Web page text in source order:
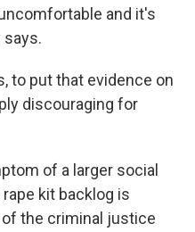
and it's
says.
to put that evidence on
discouraging for
of a larger social
kit backlog is
the criminal justice